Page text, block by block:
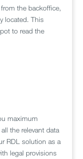
the backoffice,
located. This
to read the
maximum
the relevant data
RDL solution as a
legal provisions